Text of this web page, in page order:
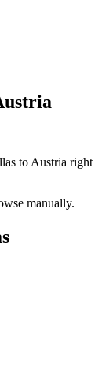
to Austria right
manually.